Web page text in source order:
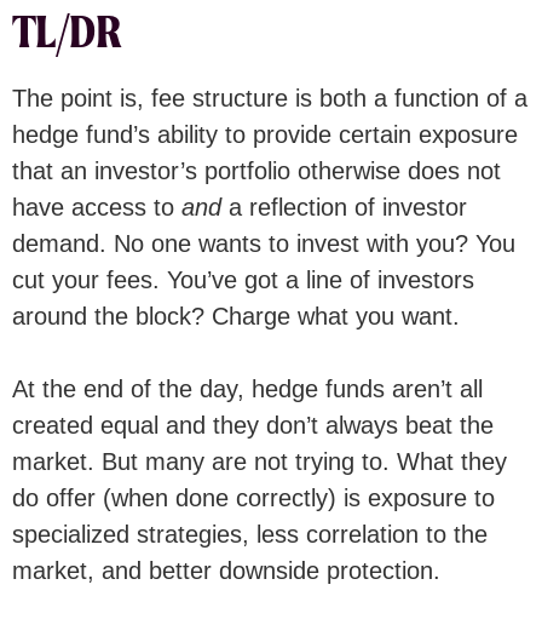
TL/DR
The point is, fee structure is both a function of a
hedge fund’s ability to provide certain exposure
that an investor’s portfolio otherwise does not
have access to anda reflection of investor
demand. No one wants to invest with you? You
cut your fees. You’ve got a line of investors
around the block? Charge what you want.
At the end of the day, hedge funds aren’t all
created equal and they don’t always beat the
market. But many are not trying to. What they
do offer (when done correctly) is exposure to
specialized strategies, less correlation to the
market, and better downside protection.